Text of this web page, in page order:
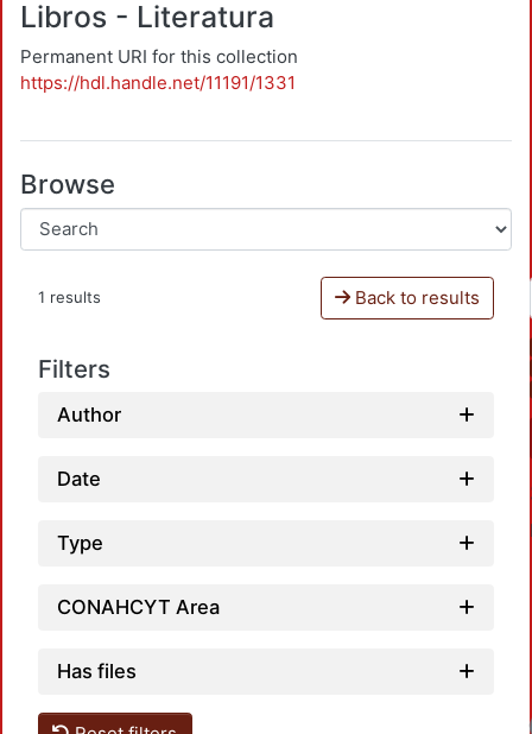
Libros - Literatura
Permanent URI for this collection
https://hdl.handle.net/11191/1331
Browse
1 results Back to results
Filters
Author
Date
Type
CONAHCYT Area
Has files